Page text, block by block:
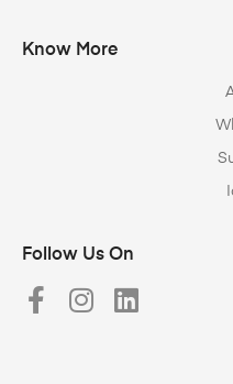
Know More
Follow Us On